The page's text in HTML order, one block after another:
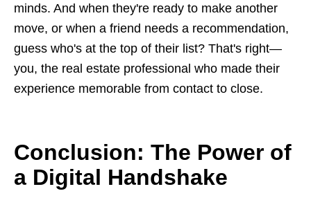
minds. And when they're ready to make another
move, or when a friend needs a recommendation,
guess who's at the top of their list? That's right—
you, the real estate professional who made their
experience memorable from contact to close.
Conclusion: The Power of
a Digital Handshake